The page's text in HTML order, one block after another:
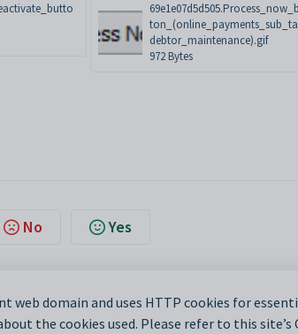
debtor_maintenance).gif
972 Bytes
No Yes
web domain and uses HTTP cookies for
the cookies used. Please refer to this site’s